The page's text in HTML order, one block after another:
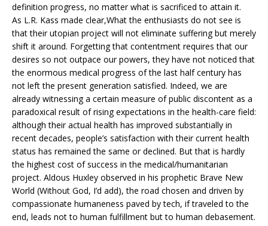
definition progress, no matter what is sacrificed to attain it.
As L.R. Kass made clear,What the enthusiasts do not see is
that their utopian project will not eliminate suffering but merely
shift it around. Forgetting that contentment requires that our
desires so not outpace our powers, they have not noticed that
the enormous medical progress of the last half century has
not left the present generation satisfied. Indeed, we are
already witnessing a certain measure of public discontent as a
paradoxical result of rising expectations in the health-care field:
although their actual health has improved substantially in
recent decades, people’s satisfaction with their current health
status has remained the same or declined. But that is hardly
the highest cost of success in the medical/humanitarian
project. Aldous Huxley observed in his prophetic Brave New
World (Without God, I’d add), the road chosen and driven by
compassionate humaneness paved by tech, if traveled to the
end, leads not to human fulfillment but to human debasement.